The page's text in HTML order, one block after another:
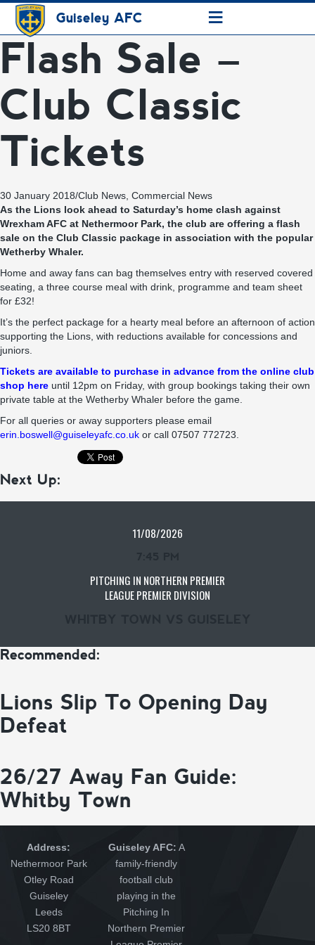
Guiseley AFC ≡
Flash Sale –
Club Classic
Tickets
30 January 2018/Club News Commercial News
As the Lions look ahead to Saturday’s home clash against
Wrexham AFC at Nethermoor Park, the club are offering a flash
sale on the Club Classic package in association with the popular
Wetherby Whaler.
Home and away fans can bag themselves entry with reserved covered
seating, a three course meal with drink, programme and team sheet
for £32!
It’s the perfect package for a hearty meal before an afternoon of action
supporting the Lions, with reductions available for concessions and
juniors.
Tickets are available to purchase in advance from the online club
shop here until 12pm on Friday, with group bookings taking their own
private table at the Wetherby Whaler before the game.
For all queries or away supporters please email
erin.boswell@guiseleyafc.co.uk or call 07507 772723.
Next Up:
11/08/2026
PITCHING IN NORTHERN PREMIER
LEAGUE PREMIER DIVISION
Recommended:
Lions Slip To Opening Day
Defeat
26/27 Away Fan Guide:
Whitby Town
Address:
Nethermoor Park
Otley Road
Guiseley
Leeds
LS20 8BT
Guiseley AFC: A
family-friendly
football club
playing in the
Pitching In
Northern Premier